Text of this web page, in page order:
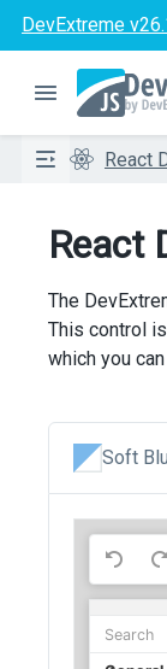
DevExtreme
React
React
The
This control
which you
Soft